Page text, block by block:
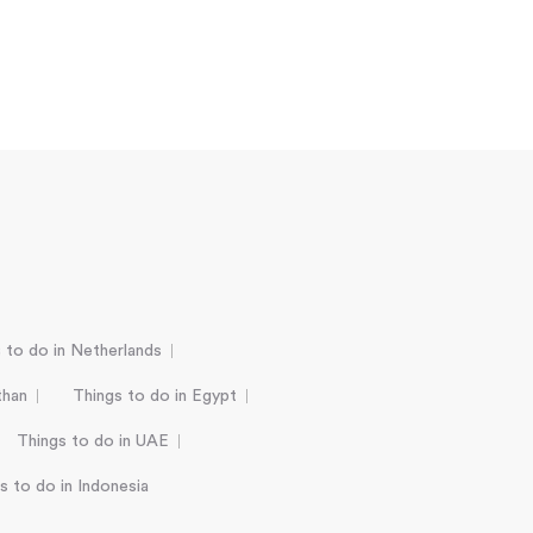
to do in Netherlands
Things to do in Egypt
Things to do in UAE
to do in Indonesia